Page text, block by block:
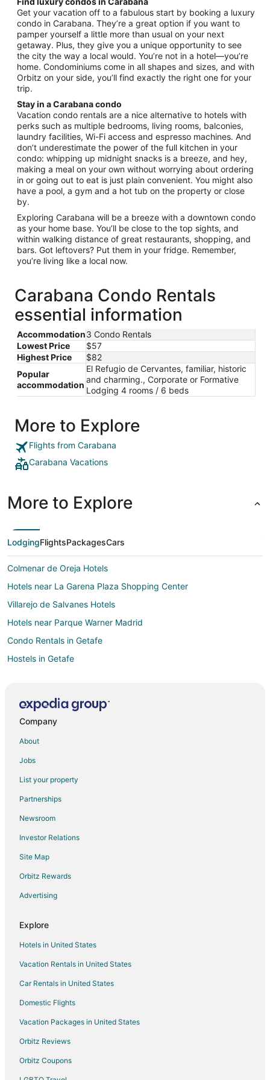
from
Aug
23
to
Aug
24
Get your vacation off to a fabulous start by booking a luxury
condo in Carabana. They’re a great option if you want to
pamper yourself a little more than usual on your next
getaway. Plus, they give you a unique opportunity to see
the city the way a local would. You’re not in a hotel—you’re
home. Condominiums come in all shapes and sizes, and with
Orbitz on your side, you’ll find exactly the right one for your
trip.
Stay in a Carabana condo
Vacation condo rentals are a nice alternative to hotels with
perks such as multiple bedrooms, living rooms, balconies,
laundry facilities, Wi-Fi access and espresso machines. And
don’t underestimate the power of the full kitchen in your
condo: whipping up midnight snacks is a breeze, and hey,
making a meal on your own without worrying about ordering
in or going out to eat is just plain convenient. You might also
have a pool, a gym and a hot tub on the property or close
by.
Exploring Carabana will be a breeze with a downtown condo
as your home base. You’ll be close to the top sights, and
within walking distance of great restaurants, shopping, and
bars. Got leftovers? Put them in your fridge. Remember,
you’re living like a local now.
Carabana Condo Rentals
essential information
Accommodation3 Condo Rentals
Lowest Price
$57
Highest Price
$82
Popular
accommodation
El Refugio de Cervantes, familiar, historic
and charming., Corporate or Formative
Lodging 4 rooms / 6 beds
More to Explore
Flights from Carabana
Carabana Vacations
More to Explore
LodgingFlightsPackagesCars
Colmenar de Oreja Hotels
Hotels near La Garena Plaza Shopping Center
Villarejo de Salvanes Hotels
Hotels near Parque Warner Madrid
Condo Rentals in Getafe
Hostels in Getafe
B&B in Hoyo de Manzanares
Hostels in Alcorcon
Hotels near Convent of Las Clarisas de San Diego
Hotels near Plenilunio Shopping Mall
Extended Stay Hotels in Majadahonda
Apartments in Paracuellos de Jarama
Paracuellos de Jarama Hotels
Hotels near University of Alcala
San Fernando de Henares Hotels
Daganzo de Arriba Hotels
Guest Houses in Alcala de Henares
Hotels with Bar in Alcala de Henares
Alcala de Henares Hotels
Apartments in San Sebastian de los Reyes
Hotels near Adolfo Suárez Madrid-Barajas
Apartments in Alcobendas
B&B in Madrid
Company
About
Jobs
List your property
Partnerships
Newsroom
Investor Relations
Site Map
Orbitz Rewards
Advertising
Explore
Hotels in United States
Vacation Rentals in United States
Car Rentals in United States
Domestic Flights
Vacation Packages in United States
Orbitz Reviews
Orbitz Coupons